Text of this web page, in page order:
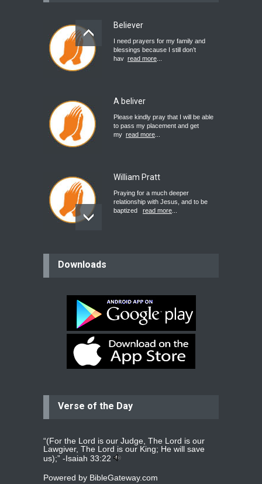
Believer
I need prayers for my family and
blessings because I still don’t
hav read more
A beliver
Please kindly pray that I will be able
to pass my placement and get
my read more
William Pratt
Praying for a much deeper
relationship with Jesus, and to be
baptized
read more
Bev
Dear praying family I have been
praying for my two adult sons for
year read more...
Ejacob
whomever
read more...
Jolly
Downloads
Verse of the Day
“(For the Lord is our Judge, The Lord is our
Lawgiver, The Lord is our King; He will save
us);” -Isaiah 33:22
Powered by BibleGateway.com